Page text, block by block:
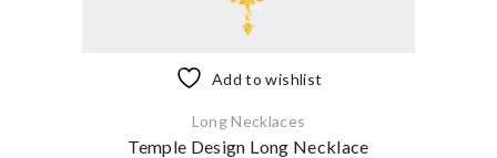
Add to wishlist
Long Necklaces
Temple Design Long Necklace